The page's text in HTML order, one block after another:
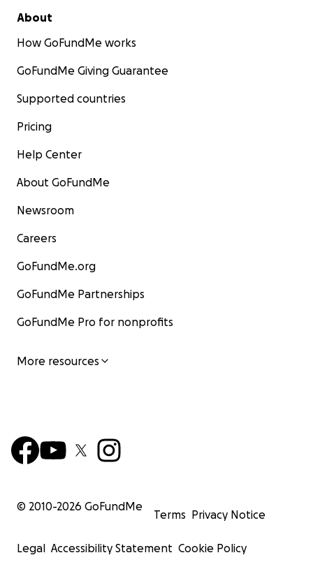
About
How GoFundMe works
GoFundMe Giving Guarantee
Supported countries
Pricing
Help Center
About GoFundMe
Newsroom
Careers
GoFundMe.org
GoFundMe Partnerships
GoFundMe Pro for nonprofits
More resources
© 2010-2026 GoFundMe
Terms Privacy Notice
Legal Accessibility Statement Cookie Policy